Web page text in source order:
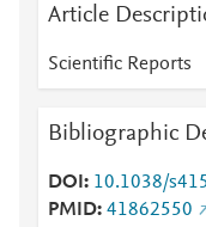
Article
Scientific Reports
Bibliographic
DOI
10.1038/
PMID 41862550